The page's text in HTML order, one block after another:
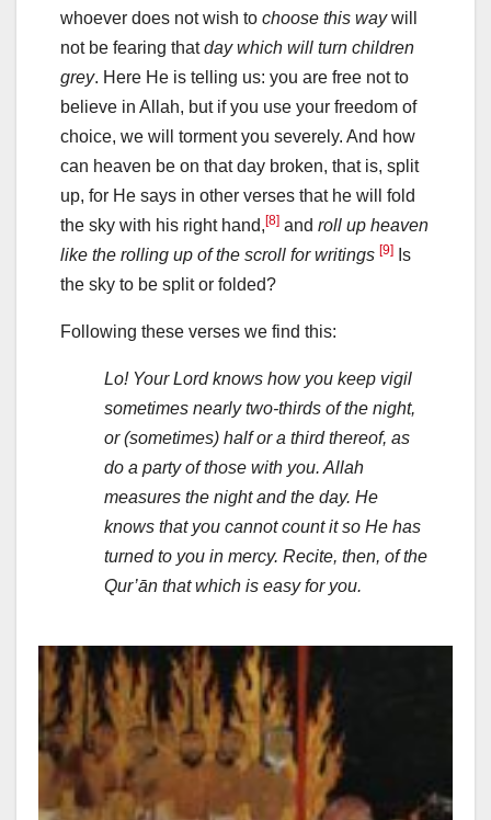
whoever does not wish to choose this waywill
not be fearing thatday which will turn children
grey. Here He is telling us: you are free not to
believe in Allah, but if you use your freedom of
choice, we will torment you severely. And how
can heaven be on that day broken, that is, split
up, for He says in other verses that he will fold
the sky with his right hand,[8] and roll up heaven
like the rolling up of the scroll for writings [9]
Is
the sky to be split or folded?
Following these verses we find this:
Lo! Your Lord knows how you keep vigil
sometimes nearly two-thirds of the night,
or (sometimes) half or a third thereof, as
do a party of those with you. Allah
measures the night and the day. He
knows that you cannot count it so He has
turned to you in mercy. Recite, then, of the
Qur’ān that which is easy for you.